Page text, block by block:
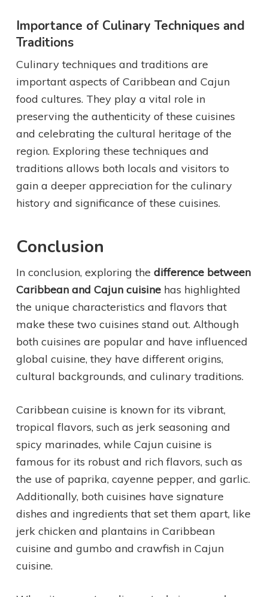
Importance of Culinary Techniques and
Traditions
Culinary techniques and traditions are
important aspects of Caribbean and Cajun
food cultures. They play a vital role in
preserving the authenticity of these cuisines
and celebrating the cultural heritage of the
region. Exploring these techniques and
traditions allows both locals and visitors to
gain a deeper appreciation for the culinary
history and significance of these cuisines.
Conclusion
In conclusion, exploring the difference between
Caribbean and Cajun cuisinehas highlighted
the unique characteristics and flavors that
make these two cuisines stand out. Although
both cuisines are popular and have influenced
global cuisine, they have different origins,
cultural backgrounds, and culinary traditions.
Caribbean cuisine is known for its vibrant,
tropical flavors, such as jerk seasoning and
spicy marinades, while Cajun cuisine is
famous for its robust and rich flavors, such as
the use of paprika, cayenne pepper, and garlic.
Additionally, both cuisines have signature
dishes and ingredients that set them apart, like
jerk chicken and plantains in Caribbean
cuisine and gumbo and crawfish in Cajun
cuisine.